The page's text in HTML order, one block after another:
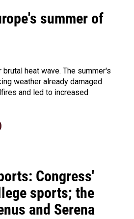
summer of
brutal heat wave. The summer's
weather already damaged
and led to increased
Congress'
sports; the
and Serena